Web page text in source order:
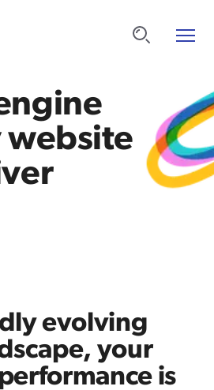
evolving
your
is